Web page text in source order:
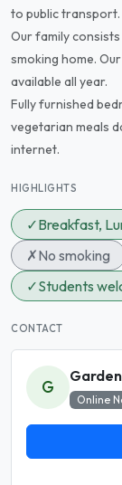
to public transport.
Our family
smoking home.
available all year.
Fully furnished
vegetarian meals
internet.
HIGHLIGHTS
✓Breakfast,
✗No smoking
✓Students
CONTACT
G
Online